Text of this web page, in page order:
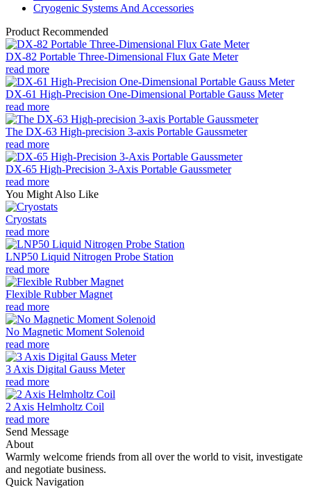
Cryogenic Systems And Accessories
Product Recommended
DX-82 Portable Three-Dimensional Flux Gate Meter
read more
DX-61 High-Precision One-Dimensional Portable Gauss Meter
read more
The DX-63 High-precision 3-axis Portable Gaussmeter
read more
DX-65 High-Precision 3-Axis Portable Gaussmeter
read more
You Might Also Like
Cryostats
read more
LNP50 Liquid Nitrogen Probe Station
read more
Flexible Rubber Magnet
read more
No Magnetic Moment Solenoid
read more
3 Axis Digital Gauss Meter
read more
2 Axis Helmholtz Coil
read more
Send Message
About
Warmly welcome friends from all over the world to visit, investigate
and negotiate business.
Quick Navigation